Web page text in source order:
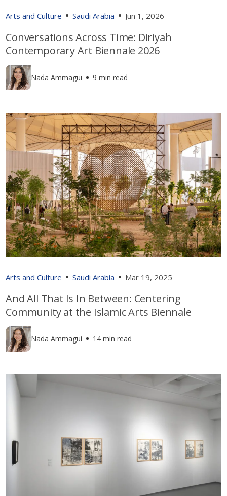
Arts and Culture Saudi Arabia Jun 1, 2026
Conversations Across Time: Diriyah
Contemporary Art Biennale 2026
Nada Ammagui 9 min read
Arts and Culture Saudi Arabia Mar 19, 2025
And All That Is In Between: Centering
Community at the Islamic Arts Biennale
Nada Ammagui 14 min read